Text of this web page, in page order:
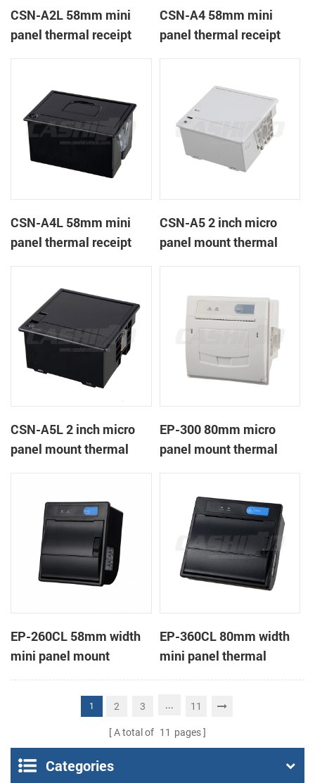
CSN-A2L 58mm mini
panel thermal receipt
CSN-A4 58mm mini
panel thermal receipt
CSN-A4L 58mm mini
panel thermal receipt
CSN-A5 2 inch micro
panel mount thermal
CSN-A5L 2 inch micro
panel mount thermal
EP-300 80mm micro
panel mount thermal
EP-260CL 58mm width
mini panel mount
thermal printer with
EP-360CL 80mm width
mini panel thermal
printer with auto-cutter
1 2 3 ... 11
A total of 11 pages
Categories